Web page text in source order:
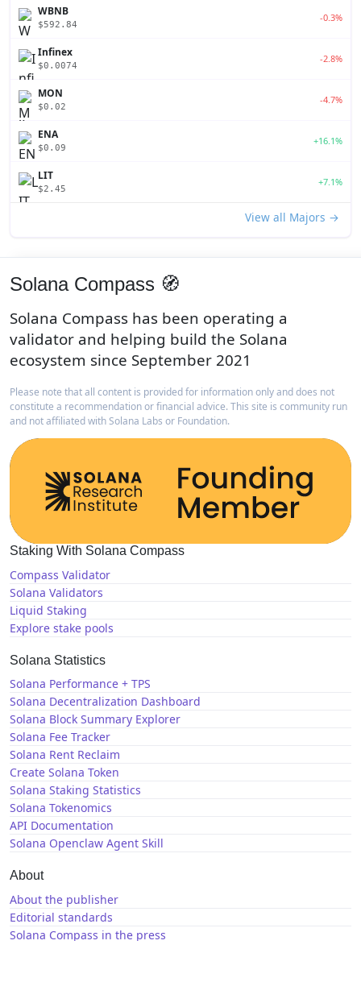
WBNB
$592.84
-0.3%
Infinex
$0.0074
-2.8%
MON
$0.02
-4.7%
ENA
$0.09
+16.1%
LIT
$2.45
+7.1%
View all Majors →
Solana Compass 🧭
Solana Compass has been operating a
validator and helping build the Solana
ecosystem since September 2021
Please note that all content is provided for information only and does not
constitute a recommendation or financial advice. This site is community run
and not affiliated with Solana Labs or Foundation.
Staking With Solana Compass
Compass Validator
Solana Validators
Liquid Staking
Explore stake pools
Solana Statistics
Solana Performance + TPS
Solana Decentralization Dashboard
Solana Block Summary Explorer
Solana Fee Tracker
Solana Rent Reclaim
Create Solana Token
Solana Staking Statistics
Solana Tokenomics
API Documentation
Solana Openclaw Agent Skill
About
About the publisher
Editorial standards
Solana Compass in the press